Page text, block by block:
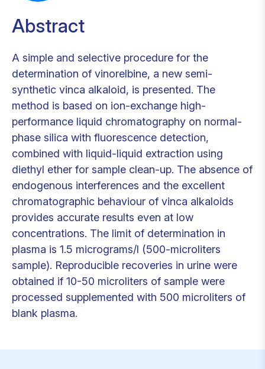
Abstract
A simple and selective procedure for the
determination of vinorelbine, a new semi-
synthetic vinca alkaloid, is presented. The
method is based on ion-exchange high-
performance liquid chromatography on normal-
phase silica with fluorescence detection,
combined with liquid-liquid extraction using
diethyl ether for sample clean-up. The absence of
endogenous interferences and the excellent
chromatographic behaviour of vinca alkaloids
provides accurate results even at low
concentrations. The limit of determination in
plasma is 1.5 micrograms/l (500-microliters
sample). Reproducible recoveries in urine were
obtained if 10-50 microliters of sample were
processed supplemented with 500 microliters of
blank plasma.